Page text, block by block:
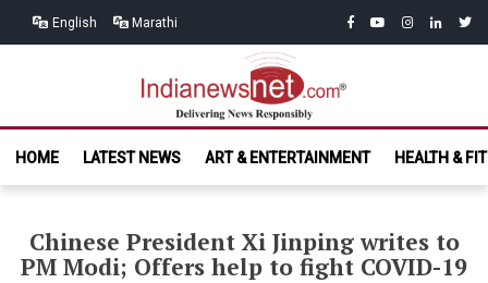
English Marathi facebook
youtubeinstagram
linkedin
India News
Net.com
HOME
LATEST NEWS ART & ENTERTAINMENT HEALTH &
Chinese President Xi Jinping writes to
PM Modi; Offers help to fight COVID-19